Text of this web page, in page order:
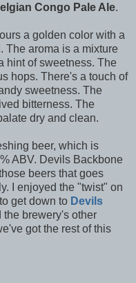
Congo Pale Ale.
a golden color with a
The aroma is a mixture
hint of sweetness. The
hops. There's a touch of
sweetness. The
bitterness. The
dry and clean.
beer, which is
ABV. Devils Backbone
beers that goes
I enjoyed the "twist" on
get down to Devils
brewery's other
got the rest of this